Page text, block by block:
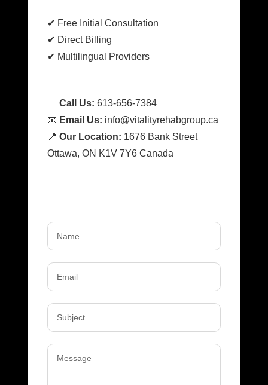
✔ Free Initial Consultation
✔ Direct Billing
✔ Multilingual Providers
Call Us: 613-656-7384
📧 Email Us: info@vitalityrehabgroup.ca
📍 Our Location: 1676 Bank Street
Ottawa, ON K1V 7Y6 Canada